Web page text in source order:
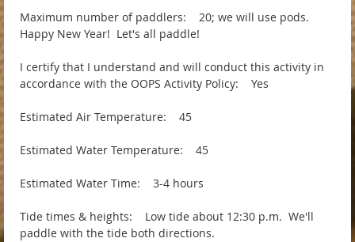
Maximum number of paddlers: 20; we will use pods.
Happy New Year! Let's all paddle!
I certify that I understand and will conduct this activity in
accordance with the OOPS Activity Policy: Yes
Estimated Air Temperature: 45
Estimated Water Temperature: 45
Estimated Water Time: 3-4 hours
Tide times & heights: Low tide about 12:30 p.m. We'll
paddle with the tide both directions.